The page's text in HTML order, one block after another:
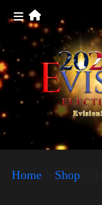
Home Shop